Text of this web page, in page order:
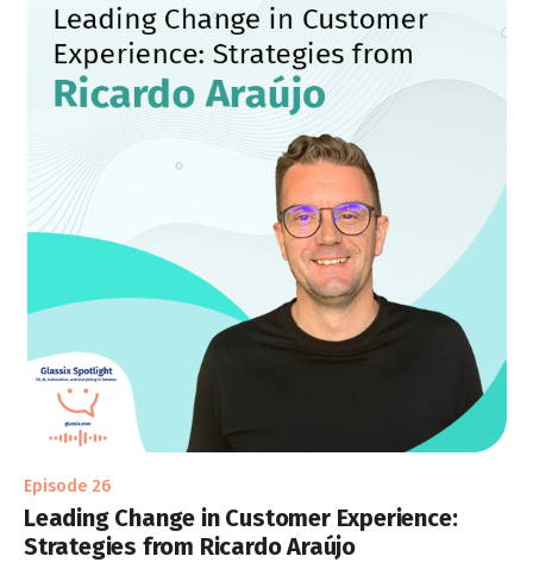
Episode 26
Leading Change in Customer Experience:
Strategies from Ricardo Araújo